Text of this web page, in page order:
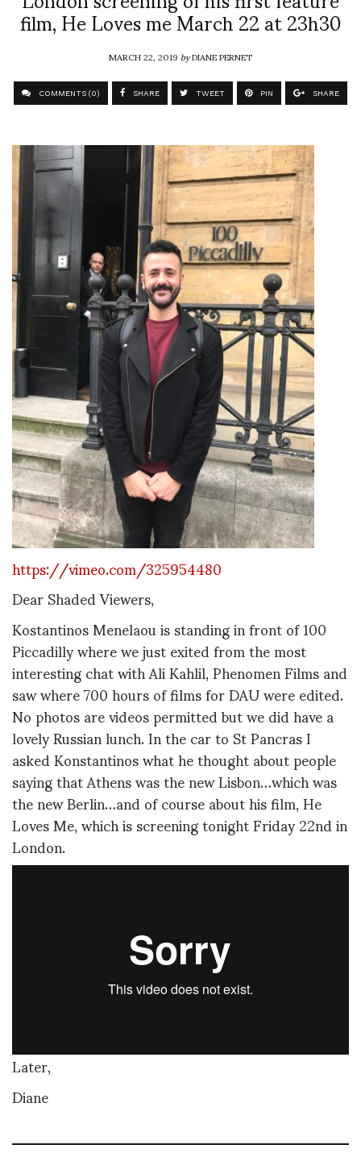
film, He Loves me March 22 at 23h30
MARCH 22, 2019byDIANE PERNET
COMMENTS (0) SHARE TWEET PIN SHARE
https://vimeo.com/325954480
Dear Shaded Viewers,
Kostantinos Menelaou is standing in front of 100
Piccadilly where we just exited from the most
interesting chat with Ali Kahlil, Phenomen Films and
saw where 700 hours of films for DAU were edited.
No photos are videos permitted but we did have a
lovely Russian lunch. In the car to St Pancras I
asked Konstantinos what he thought about people
saying that Athens was the new Lisbon…which was
the new Berlin…and of course about his film, He
Loves Me, which is screening tonight Friday 22nd in
London.
Later,
Diane